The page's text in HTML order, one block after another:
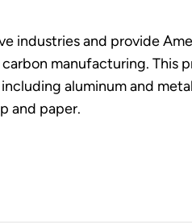
industries and provide
manufacturing. This
aluminum and
and paper.